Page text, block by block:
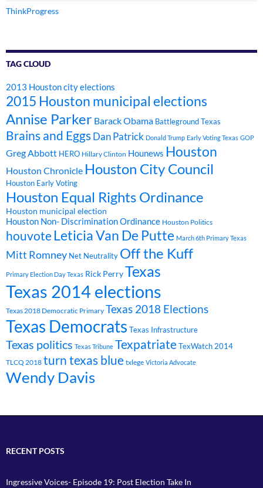
ThinkProgress
TAG CLOUD
2013 Houston city elections
2015 Houston municipal elections
Annise Parker Barack Obama Battleground Texas
Brains and EggsDan Patrick Donald Trump Early Voting Texas GOP
Greg Abbott HERO Hillary Clinton Hounews Houston
Houston Chronicle Houston City Council
Houston Early Voting
Houston Equal Rights Ordinance
Houston municipal election
Houston Non- Discrimination Ordinance Houston Politics
houvoteLeticia Van De Putte March 6th Primary Texas
Mitt Romney Net Neutrality Off the Kuff
Primary Election Day Texas Rick PerryTexas
Texas 2014 elections
Texas 2018 Democratic Primary Texas 2018 Elections
Texas Democrats Texas Infrastructure
Texas politics Texas Tribune TexpatriateTexWatch 2014
TLCQ 2018 turn texas blue txlege Victoria Advocate
Wendy Davis
RECENT POSTS
Ingressive Voices- Episode 19: Post Election Take In